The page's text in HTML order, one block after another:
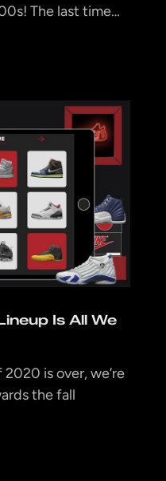
The last time…
Is All We
is over, we’re
the fall